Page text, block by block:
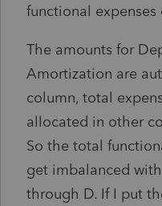
functional expenses
The amounts for
Amortization are
column, total
allocated in other
So the total
get imbalanced
through D. If I put